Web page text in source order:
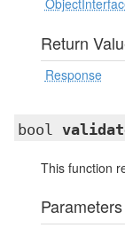
Return
Response
bool
This function
Parameters